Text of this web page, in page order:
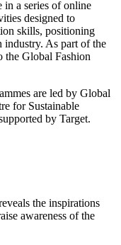
in a series of online
designed to
skills, positioning
industry. As part of the
the Global Fashion
are led by Global
for Sustainable
by Target.
the inspirations
awareness of the